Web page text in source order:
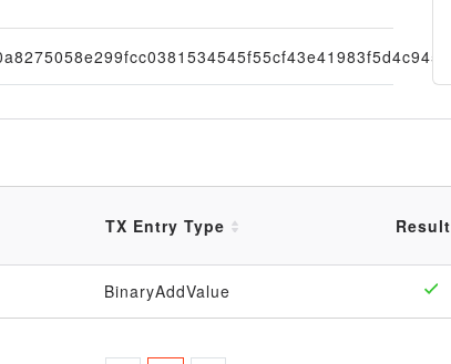
TX Entry Type Result
BinaryAddValue